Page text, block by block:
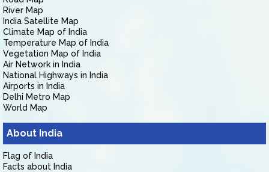
River Map
India Satellite Map
Climate Map of India
Temperature Map of India
Vegetation Map of India
Air Network in India
National Highways in India
Airports in India
Delhi Metro Map
World Map
About India
Flag of India
Facts about India